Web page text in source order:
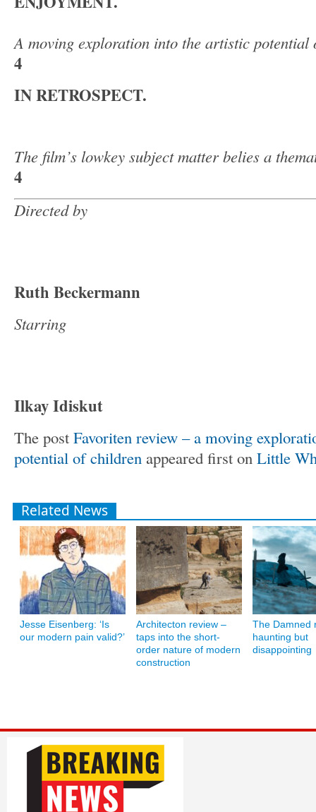
A moving exploration into the artistic potential
4
IN RETROSPECT.
The film’s lowkey subject matter belies a
4
Directed by
Ruth Beckermann
Starring
Ilkay Idiskut
The post Favoriten review – a moving
potential of children appeared first on Little
Related News
Jesse Eisenberg: ‘Is
our modern pain valid?’
Architecton review –
taps into the short-
order nature of modern
construction
The Damned
haunting but
disappointing